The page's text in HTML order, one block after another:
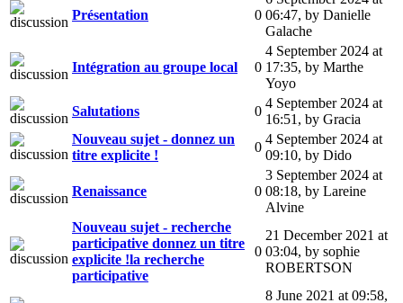
Présentation 0 06:47, by Danielle
Galache
Intégration au groupe local 0
4 September 2024 at
17:35, by Marthe
Yoyo
Salutations
0
4 September 2024 at
16:51 , by Gracia
Nouveau sujet - donnez un
titre explicite !
0
4 September 2024 at
09:10, by Dido
Renaissance 0
3 September 2024 at
08:18, by Lareine
Alvine
Nouveau sujet - recherche
participative donnez un titre
explicite !la recherche
participative
0
21 December 2021 at
03:04, by sophie
ROBERTSON
8 June 2021 at 09:58,